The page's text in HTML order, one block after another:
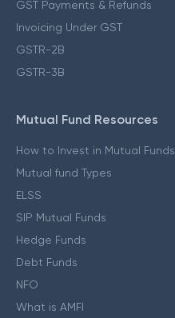
GST Payments & Refunds
Invoicing Under GST
GSTR-2B
GSTR-3B
Mutual Fund Resources
How to Invest in Mutual Funds
Mutual fund Types
ELSS
SIP Mutual Funds
Hedge Funds
Debt Funds
NFO
What is AMFI